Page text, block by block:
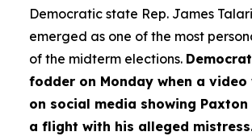
Democratic state Rep. James
emerged as one of the most
of the midterm elections.
fodder on Monday when a video
on social media showing
a flight with his alleged